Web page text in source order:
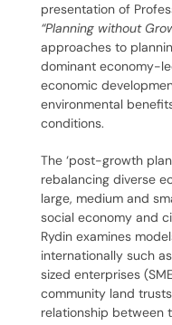
presentation of
“Planning without
approaches to
dominant economy-
economic
environmental
conditions.
The ‘post-growth
rebalancing diverse
large, medium and
social economy and
Rydin examines
internationally such
sized enterprises
community land
relationship between